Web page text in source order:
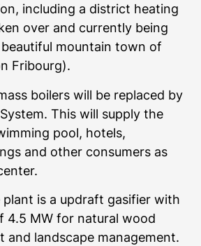
including a district heating
over and currently being
mountain town of
Fribourg).
boilers will be replaced by
This will supply the
pool, hotels,
and other consumers as
is a updraft gasifier with
4.5 MW for natural wood
and landscape management.